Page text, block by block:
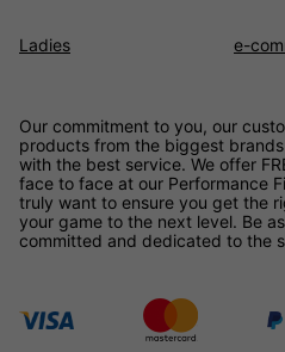
Ladies e-
Our commitment to you, our
products from the biggest
with the best service. We offer
face to face at our Performance
truly want to ensure you get the
your game to the next level. Be
committed and dedicated to the